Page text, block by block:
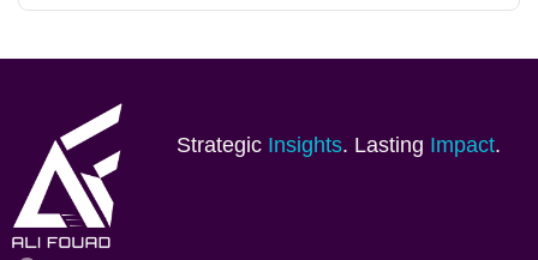
Strategic Insights. Lasting Impact.